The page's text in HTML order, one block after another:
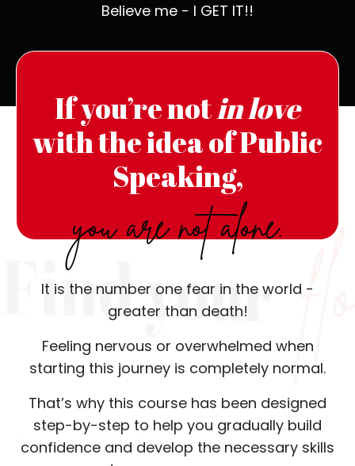
Believe me - I GET IT!!
If you’re notin love
with the idea of Public
Speaking,
you are not alone.
It is the number one fear in the world -
greater than death!
Feeling nervous or overwhelmed when
starting this journey is completely normal.
That’s why this course has been designed
step-by-step to help you gradually build
confidence and develop the necessary skills